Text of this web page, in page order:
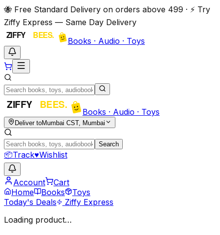
🐝 Free Standard Delivery on orders above ₹499 · ⚡ Try
Ziffy Express — Same Day Delivery
Books · Audio · Toys
Books · Audio · Toys
Deliver toMumbai CST, Mumbai
Search
📦Track♥Wishlist
Account
Cart
Home
Books
Toys
Today's Deals
Ziffy Express
Loading product…